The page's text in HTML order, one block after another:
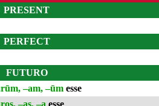
PRESENT
PERFECT
FUTURO
–am, –ūm esse
–as, –a esse